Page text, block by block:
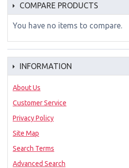
COMPARE PRODUCTS
You have no items to compare.
INFORMATION
About Us
Customer Service
Privacy Policy
Site Map
Search Terms
Advanced Search